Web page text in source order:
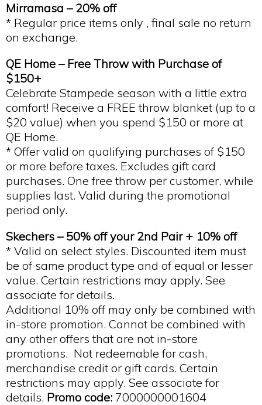
Mirramasa – 20% off
* Regular price items only , final sale no return
on exchange.
QE Home – Free Throw with Purchase of
$150+
Celebrate Stampede season with a little extra
comfort! Receive a FREE throw blanket (up to a
$20 value) when you spend $150 or more at
QE Home.
* Offer valid on qualifying purchases of $150
or more before taxes. Excludes gift card
purchases. One free throw per customer, while
supplies last. Valid during the promotional
period only.
Skechers – 50% off your 2nd Pair + 10% off
* Valid on select styles. Discounted item must
be of same product type and of equal or lesser
value. Certain restrictions may apply. See
associate for details.
Additional 10% off may only be combined with
in-store promotion. Cannot be combined with
any other offers that are not in-store
promotions. Not redeemable for cash,
merchandise credit or gift cards. Certain
restrictions may apply. See associate for
details. Promo code: 7000000001604